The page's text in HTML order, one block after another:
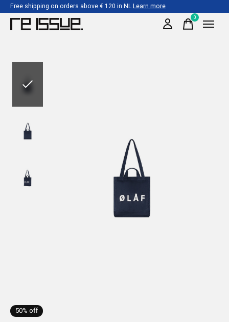
Free shipping on orders above € 120 in NLLearn more
0items
50% off